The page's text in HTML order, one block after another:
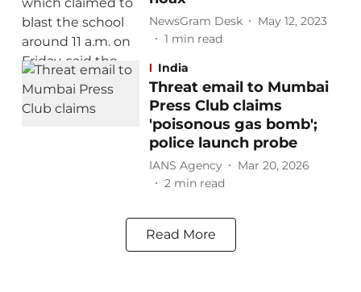
NewsGram Desk
May 12, 2023
1 min read
India
Threat email to Mumbai
Press Club claims
'poisonous gas bomb';
police launch probe
IANS Agency
Mar 20, 2026
2 min read
Read More